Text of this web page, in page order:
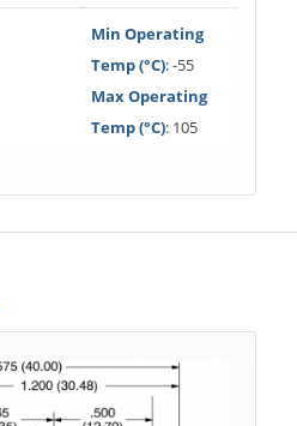
Min Operating
Temp (°C): -55
Max Operating
Temp (°C): 105